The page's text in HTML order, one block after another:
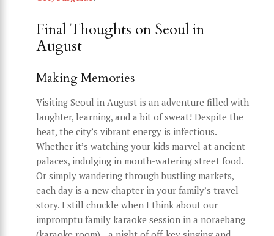
Final Thoughts on Seoul in
August
Making Memories
Visiting Seoul in August is an adventure filled with
laughter, learning, and a bit of sweat! Despite the
heat, the city’s vibrant energy is infectious.
Whether it’s watching your kids marvel at ancient
palaces, indulging in mouth-watering street food.
Or simply wandering through bustling markets,
each day is a new chapter in your family’s travel
story. I still chuckle when I think about our
impromptu family karaoke session in a noraebang